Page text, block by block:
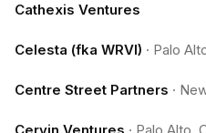
Cathexis Ventures
Celesta (fka WRVI) · Palo
Centre Street Partners ·